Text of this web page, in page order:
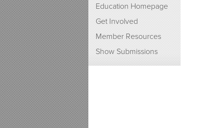
Education Homepage
Get Involved
Member Resources
Show Submissions